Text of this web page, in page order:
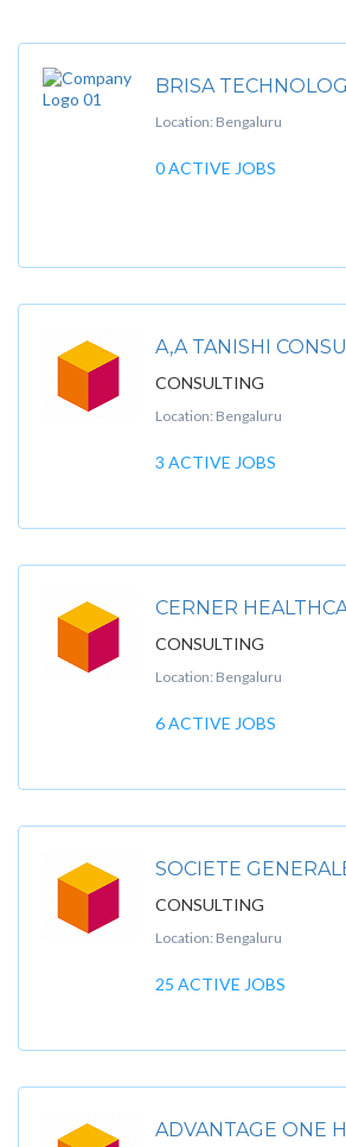
BRISA
Location: Bengaluru
0 ACTIVE JOBS
CONSULTING
Location: Bengaluru
3 ACTIVE JOBS
CONSULTING
Location: Bengaluru
6 ACTIVE JOBS
CONSULTING
Location: Bengaluru
25 ACTIVE JOBS